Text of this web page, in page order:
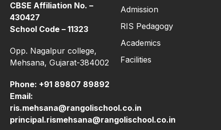
CBSE Affiliation No. –
430427
School Code – 11323
Opp. Nagalpur college,
Mehsana, Gujarat-384002
Phone: +91 89807 89892
Email:
ris.mehsana@rangolischool.co.in
principal.rismehsana@rangolischool.co.in
Admission
RIS Pedagogy
Academics
Facilities